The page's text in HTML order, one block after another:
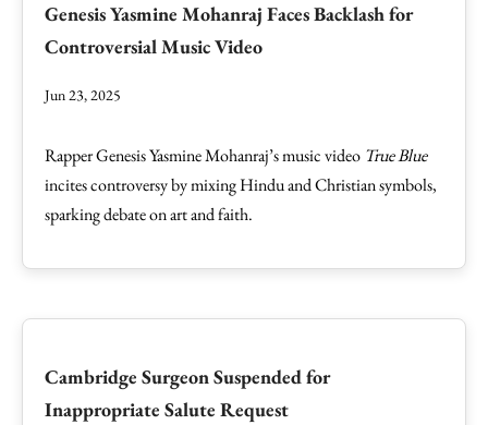
Genesis Yasmine Mohanraj Faces Backlash for
Controversial Music Video
Jun 23, 2025
Rapper Genesis Yasmine Mohanraj’s music video True Blue
incites controversy by mixing Hindu and Christian symbols,
sparking debate on art and faith.
Cambridge Surgeon Suspended for
Inappropriate Salute Request